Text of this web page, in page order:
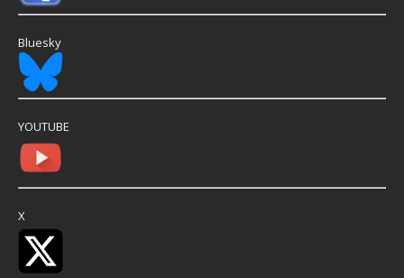
Bluesky
YOUTUBE
X